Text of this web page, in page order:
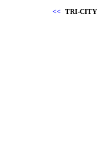
<< TRI-